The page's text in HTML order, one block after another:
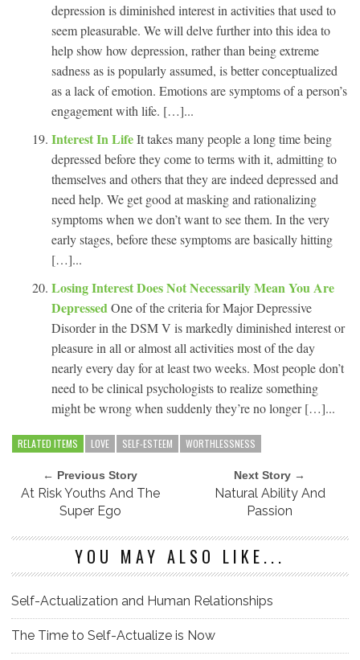
depression is diminished interest in activities that used to
seem pleasurable. We will delve further into this idea to
help show how depression, rather than being extreme
sadness as is popularly assumed, is better conceptualized
as a lack of emotion. Emotions are symptoms of a person’s
engagement with life. […]...
Interest In LifeIt takes many people a long time being
depressed before they come to terms with it, admitting to
themselves and others that they are indeed depressed and
need help. We get good at masking and rationalizing
symptoms when we don’t want to see them. In the very
early stages, before these symptoms are basically hitting
[…]...
Losing Interest Does Not Necessarily Mean You Are
Depressed One of the criteria for Major Depressive
Disorder in the DSM V is markedly diminished interest or
pleasure in all or almost all activities most of the day
nearly every day for at least two weeks. Most people don’t
need to be clinical psychologists to realize something
might be wrong when suddenly they’re no longer […]...
RELATED ITEMS LOVE SELF-ESTEEM WORTHLESSNESS
← Previous Story
At Risk Youths And The
Super Ego
Next Story →
Natural Ability And
Passion
YOU MAY ALSO LIKE...
Self-Actualization and Human Relationships
The Time to Self-Actualize is Now